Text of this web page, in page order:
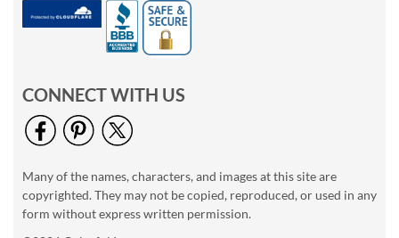
CONNECT WITH US
Many of the names, characters, and images at this site are
copyrighted. They may not be copied, reproduced, or used in any
form without express written permission.